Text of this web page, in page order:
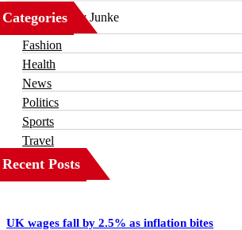
Categories
Business
Fashion
Health
News
Politics
Sports
Travel
Recent Posts
UK wages fall by 2.5% as inflation bites